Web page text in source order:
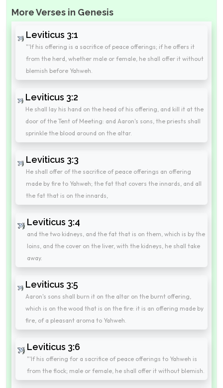
More Verses in Genesis
Leviticus 3:1
"'If his offering is a sacrifice of peace offerings; if he offers it
from the herd, whether male or female, he shall offer it without
blemish before Yahweh.
Leviticus 3:2
He shall lay his hand on the head of his offering, and kill it at the
door of the Tent of Meeting: and Aaron's sons, the priests shall
sprinkle the blood around on the altar.
Leviticus 3:3
He shall offer of the sacrifice of peace offerings an offering
made by fire to Yahweh; the fat that covers the innards, and all
the fat that is on the innards,
Leviticus 3:4
and the two kidneys, and the fat that is on them, which is by the
loins, and the cover on the liver, with the kidneys, he shall take
away.
Leviticus 3:5
Aaron's sons shall burn it on the altar on the burnt offering,
which is on the wood that is on the fire: it is an offering made by
fire, of a pleasant aroma to Yahweh.
Leviticus 3:6
"'If his offering for a sacrifice of peace offerings to Yahweh is
from the flock; male or female, he shall offer it without blemish.